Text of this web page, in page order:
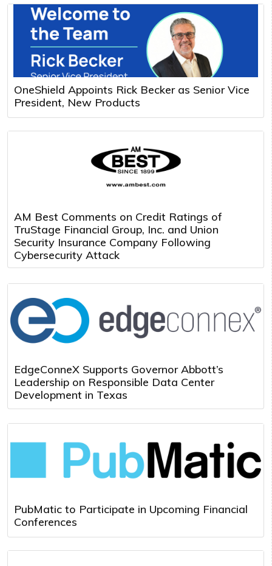
OneShield Appoints Rick Becker as Senior Vice
President, New Products
AM Best Comments on Credit Ratings of
TruStage Financial Group, Inc. and Union
Security Insurance Company Following
Cybersecurity Attack
EdgeConneX Supports Governor Abbott’s
Leadership on Responsible Data Center
Development in Texas
PubMatic to Participate in Upcoming Financial
Conferences